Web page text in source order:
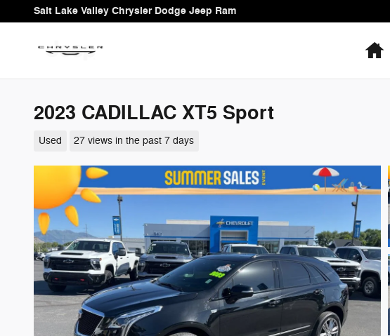
Skip to main content
Salt Lake Valley Chrysler Dodge Jeep Ram
2023 CADILLAC XT5 Sport
Used 27 views in the past 7 days